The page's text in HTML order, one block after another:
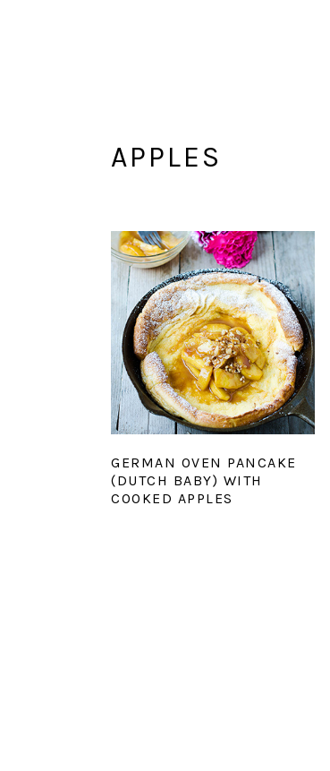
APPLES
GERMAN OVEN PANCAKE
(DUTCH BABY) WITH
COOKED APPLES